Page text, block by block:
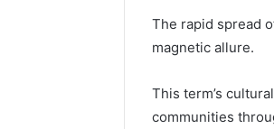
The rapid spread
magnetic allure.
This term’s
communities